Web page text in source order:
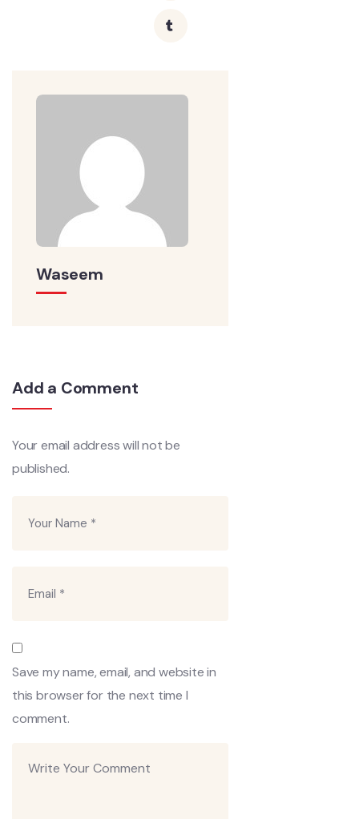
Waseem
Add a Comment
Your email address will not be
published.
Save my name, email, and website in
this browser for the next time I
comment.